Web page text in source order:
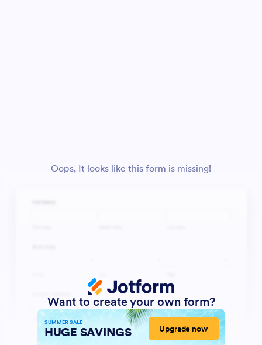
Oops, It looks like this form is missing!
Want to create your own form?
SUMMER SALE
HUGE SAVINGS Upgrade now